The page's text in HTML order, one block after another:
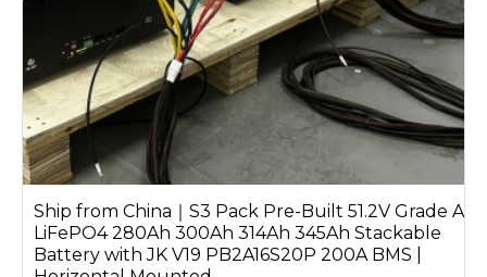
Ship from China｜S3 Pack Pre-Built 51.2V Grade A
LiFePO4 280Ah 300Ah 314Ah 345Ah Stackable
Battery with JK V19 PB2A16S20P 200A BMS |